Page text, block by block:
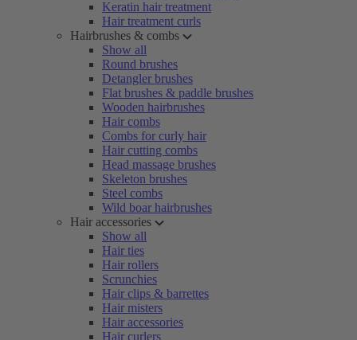
Keratin hair treatment
Hair treatment curls
Hairbrushes & combs
Show all
Round brushes
Detangler brushes
Flat brushes & paddle brushes
Wooden hairbrushes
Hair combs
Combs for curly hair
Hair cutting combs
Head massage brushes
Skeleton brushes
Steel combs
Wild boar hairbrushes
Hair accessories
Show all
Hair ties
Hair rollers
Scrunchies
Hair clips & barrettes
Hair misters
Hair accessories
Hair curlers